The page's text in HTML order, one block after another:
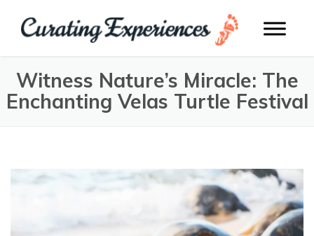
Witness Nature’s Miracle: The
Enchanting Velas Turtle Festival